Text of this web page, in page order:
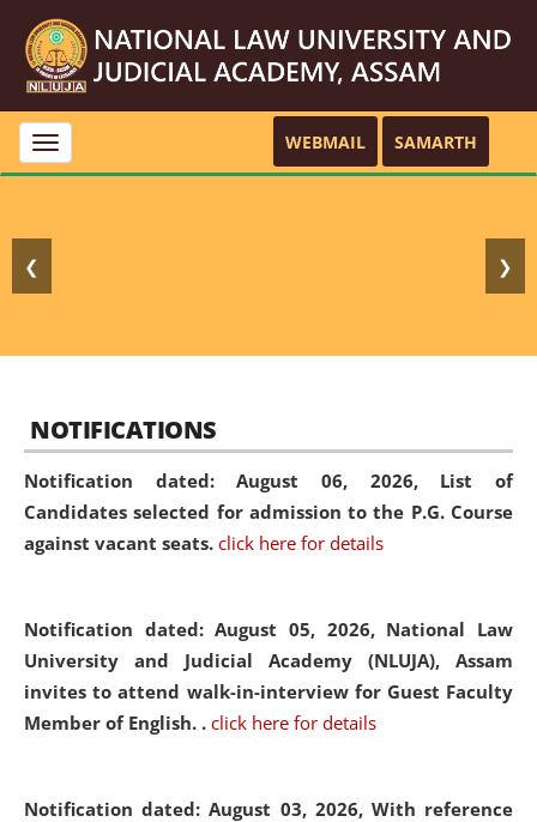
Toggle
navigation
WEBMAIL SAMARTH
❮ ❯
NOTIFICATIONS
Notification dated: August 06, 2026, List of
Candidates selected for admission to the P.G. Course
against vacant seats. click here for details
Notification dated: August 05, 2026, National Law
University and Judicial Academy (NLUJA), Assam
invites to attend walk-in-interview for Guest Faculty
Member of English. . click here for details
Notification dated: August 03, 2026, With reference